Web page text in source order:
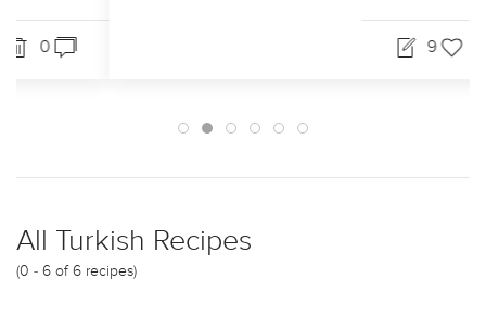
0
All Turkish Recipes
(0 - 6 of 6 recipes)